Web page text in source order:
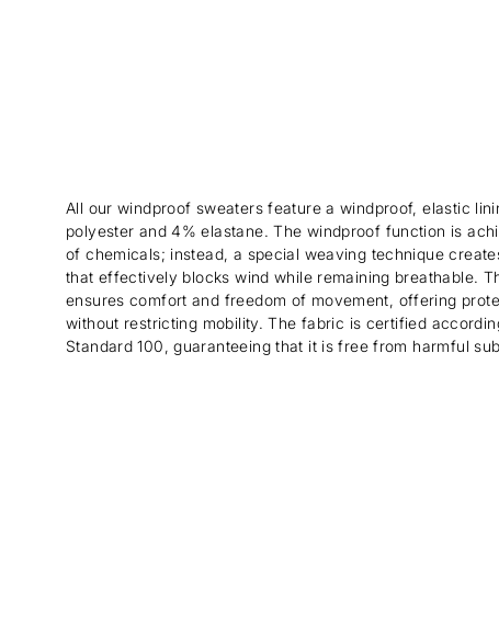
All our windproof sweaters feature a windproof, elastic
polyester and 4% elastane. The windproof function is
of chemicals; instead, a special weaving technique
that effectively blocks wind while remaining breathable.
ensures comfort and freedom of movement, offering
without restricting mobility. The fabric is certified
Standard 100, guaranteeing that it is free from harmful